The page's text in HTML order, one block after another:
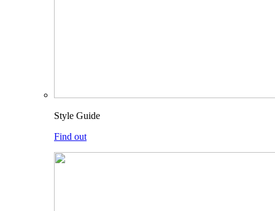
Style Guide
Find out